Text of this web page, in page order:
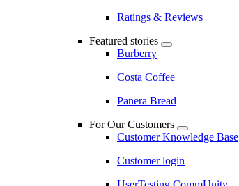
Ratings & Reviews
Featured stories
Burberry
Costa Coffee
Panera Bread
For Our Customers
Customer Knowledge Base
Customer login